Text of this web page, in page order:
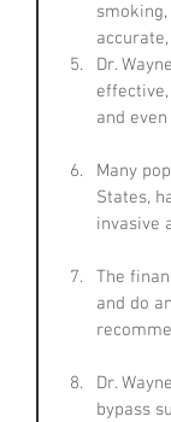
Dr.
and
Many
States,
invasive
The
and do
Dr.
bypass